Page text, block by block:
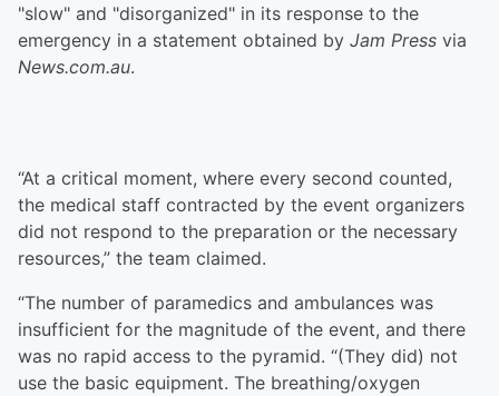
"slow" and "disorganized" in its response to the
emergency in a statement obtained by Jam Press via
News.com.au.
“At a critical moment, where every second counted,
the medical staff contracted by the event organizers
did not respond to the preparation or the necessary
resources,” the team claimed.
“The number of paramedics and ambulances was
insufficient for the magnitude of the event, and there
was no rapid access to the pyramid. “(They did) not
use the basic equipment. The breathing/oxygen